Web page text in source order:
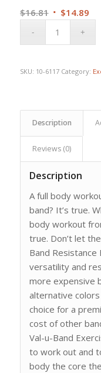
$16.81 Original
$14.89
SKU: 10-6117 Category:
Description
Reviews (0)
Description
A full body
band? It’s true.
body workout
true. Don’t let
Band
versatility and
more expensive
alternative
choice for a
cost of other
Val-u-Band
to work out and
body the core